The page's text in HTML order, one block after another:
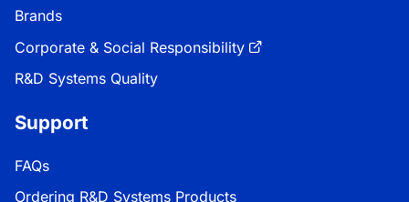
Brands
Corporate & Social Responsibility
R&D Systems Quality
Support
FAQs
Ordering R&D Systems Products